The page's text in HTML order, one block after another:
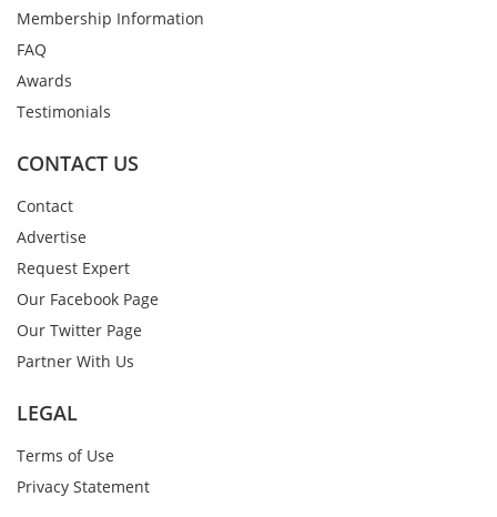
Membership Information
FAQ
Awards
Testimonials
CONTACT US
Contact
Advertise
Request Expert
Our Facebook Page
Our Twitter Page
Partner With Us
LEGAL
Terms of Use
Privacy Statement